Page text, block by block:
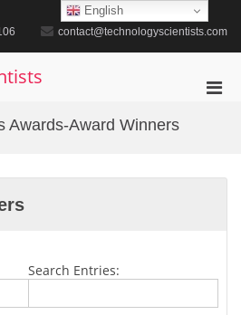
contact@technologyscientists.com
Awards-Award Winners
Search Entries:
English